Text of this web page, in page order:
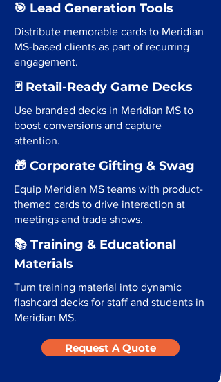
🎯 Lead Generation Tools
Distribute memorable cards to Meridian
MS-based clients as part of recurring
engagement.
🃏 Retail-Ready Game Decks
Use branded decks in Meridian MS to
boost conversions and capture
attention.
🎁 Corporate Gifting & Swag
Equip Meridian MS teams with product-
themed cards to drive interaction at
meetings and trade shows.
📚 Training & Educational
Materials
Turn training material into dynamic
flashcard decks for staff and students in
Meridian MS.
Request A Quote